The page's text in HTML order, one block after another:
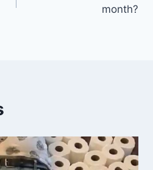
month?